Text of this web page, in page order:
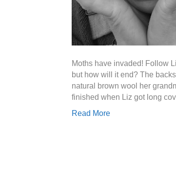
Moths have invaded! Follow
but how will it end? The
natural brown wool her
finished when Liz got long
Read More